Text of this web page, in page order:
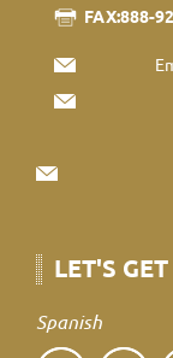
FAX:888-
LET'S
Spanish